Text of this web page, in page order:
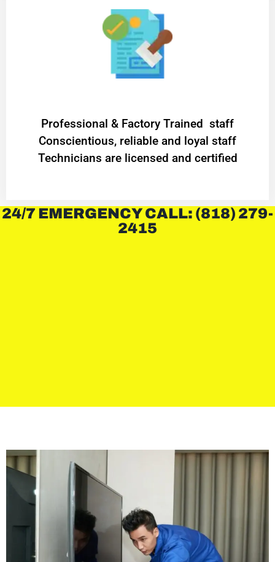
Professional & Factory Trained staff
Conscientious, reliable and loyal staff
Technicians are licensed and certified
24/7 EMERGENCY CALL: (818) 279-
2415